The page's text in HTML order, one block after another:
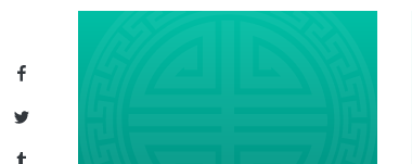
Facebook
Twitter
Tumblr